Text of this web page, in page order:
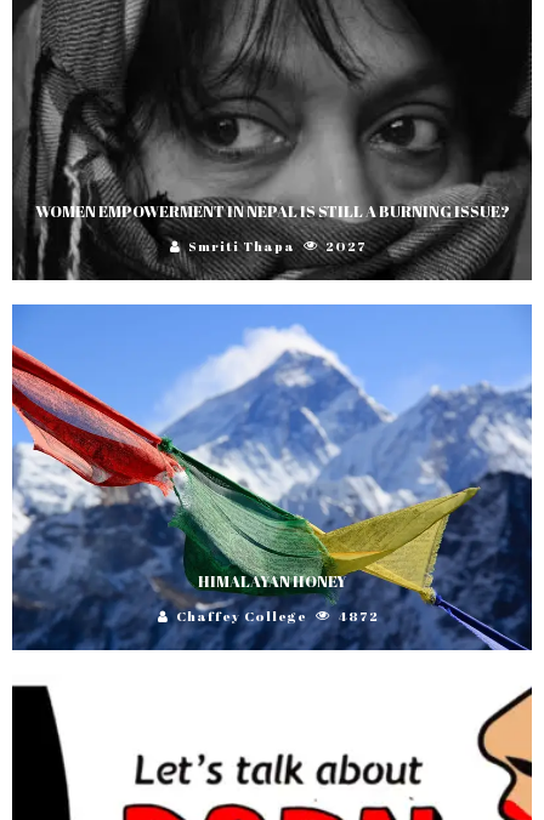
WOMEN EMPOWERMENT IN NEPAL IS STILL A BURNING ISSUE?
Smriti Thapa 2027
HIMALAYAN HONEY
Chaffey College 4872